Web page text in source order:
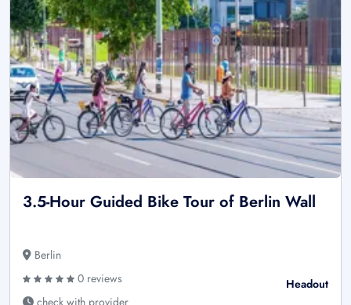
3.5-Hour Guided Bike Tour of Berlin Wall
Berlin
0 reviews
Headout